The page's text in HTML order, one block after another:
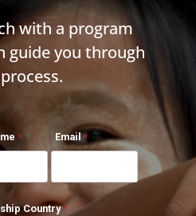
with a program
guide you through
Email
Country